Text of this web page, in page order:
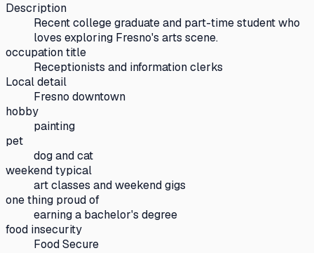
Description
Recent college graduate and part-time student who
loves exploring Fresno's arts scene.
occupation title
Receptionists and information clerks
Local detail
Fresno downtown
hobby
painting
pet
dog and cat
weekend typical
art classes and weekend gigs
one thing proud of
earning a bachelor's degree
food insecurity
Food Secure